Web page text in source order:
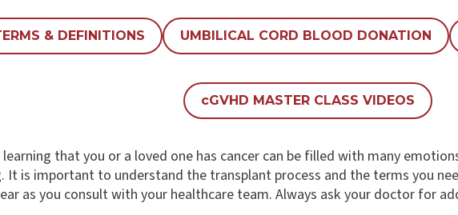
& DEFINITIONS UMBILICAL CORD BLOOD DONATION
cGVHD MASTER CLASS VIDEOS
learning that you or a loved one has cancer can be filled with many
It is important to understand the transplant process and the terms you
as you consult with your healthcare team. Always ask your doctor for